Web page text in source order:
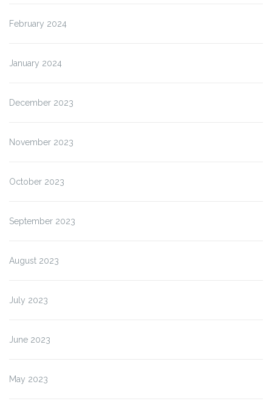
February 2024
January 2024
December 2023
November 2023
October 2023
September 2023
August 2023
July 2023
June 2023
May 2023